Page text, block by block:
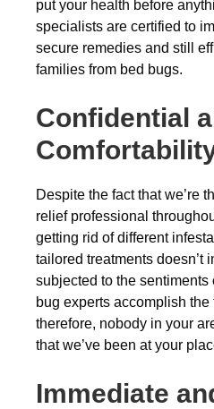
put your health before
specialists are certified to
secure remedies and still
families from bed bugs.
Confidential
Despite the fact that we’re
relief professional
getting rid of different
tailored treatments doesn’t
subjected to the sentiments
bug experts accomplish the
therefore, nobody in your
that we’ve been at your
Immediate